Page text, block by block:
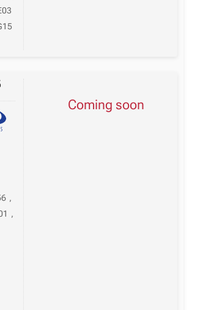
,
,
Coming soon